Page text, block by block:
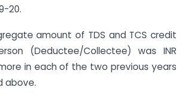
20.
amount of TDS and TCS credit
(Deductee/Collectee) was INR
in each of the two previous years
above.